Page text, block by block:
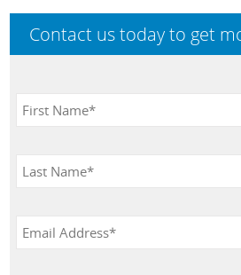
Contact us today to get